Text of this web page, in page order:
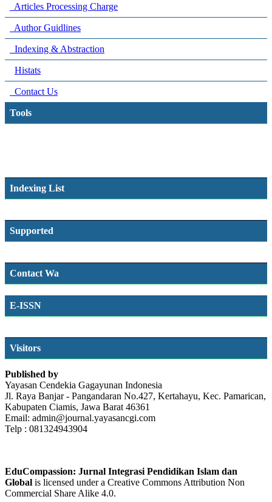
Articles Processing Charge
Author Guidlines
Indexing & Abstraction
Histats
Contact Us
Tools
Indexing List
Supported
Contact Wa
E-ISSN
Visitors
Published by
Yayasan Cendekia Gagayunan Indonesia
Jl. Raya Banjar - Pangandaran No.427, Kertahayu, Kec. Pamarican,
Kabupaten Ciamis, Jawa Barat 46361
Email: admin@journal.yayasancgi.com
Telp : 081324943904
EduCompassion: Jurnal Integrasi Pendidikan Islam dan
Global is licensed under a Creative Commons Attribution Non
Commercial Share Alike 4.0.